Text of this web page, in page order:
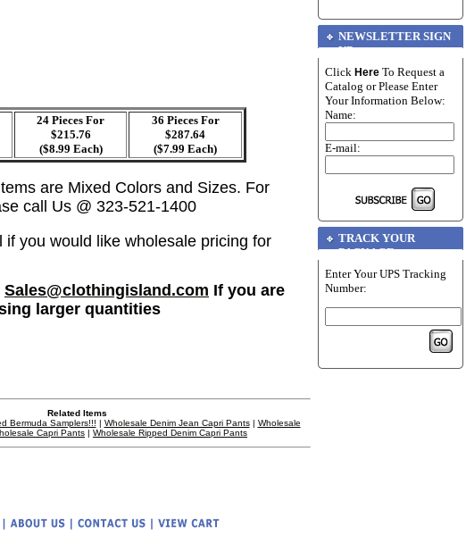
24 Pieces For
$215.76
($8.99 Each)
36 Pieces For
$287.64
($7.99 Each)
are Mixed Colors and Sizes. For
call Us @ 323-521-1400
if you would like wholesale pricing for
Sales@clothingisland.com If you are
larger quantities
Related Items
Bermuda Samplers!!! | Wholesale Denim Jean Capri Pants| Wholesale
Capri Pants | Wholesale Ripped Denim Capri Pants
NEWSLETTER SIGN
UP
Click Here To Request a
Catalog or Please Enter
Your Information Below:
Name:
E-mail:
TRACK YOUR
PACKAGE
Enter Your UPS Tracking
Number: